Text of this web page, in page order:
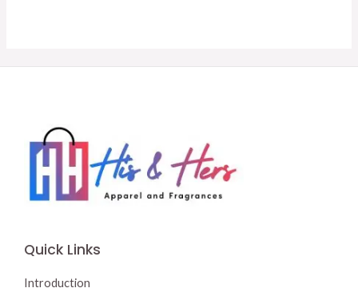
Quick Links
Introduction